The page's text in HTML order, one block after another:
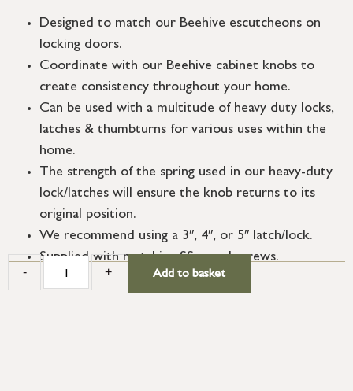
Designed to match our Beehive escutcheons on
locking doors.
Coordinate with our Beehive cabinet knobs to
create consistency throughout your home.
Can be used with a multitude of heavy duty locks,
latches & thumbturns for various uses within the
home.
The strength of the spring used in our heavy-duty
lock/latches will ensure the knob returns to its
original position.
We recommend using a 3″, 4″, or 5″ latch/lock.
Supplied with matching SS wood screws.
- + Add to basket